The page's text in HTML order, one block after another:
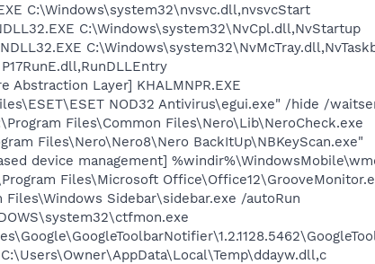
C:\Windows\system32\nvsvc.dll,nvsvcStart
C:\Windows\system32\NvCpl.dll,NvStartup
Abstraction Layer] KHALMNPR.EXE
NOD32 Antivirus\egui.exe" /hide /
Files\Common Files\Nero\Lib\NeroCheck.exe
Files\Nero\Nero8\Nero BackItUp\NBKeyScan.exe"
device management]
Files\Microsoft
Files\Windows Sidebar\sidebar.exe /autoRun